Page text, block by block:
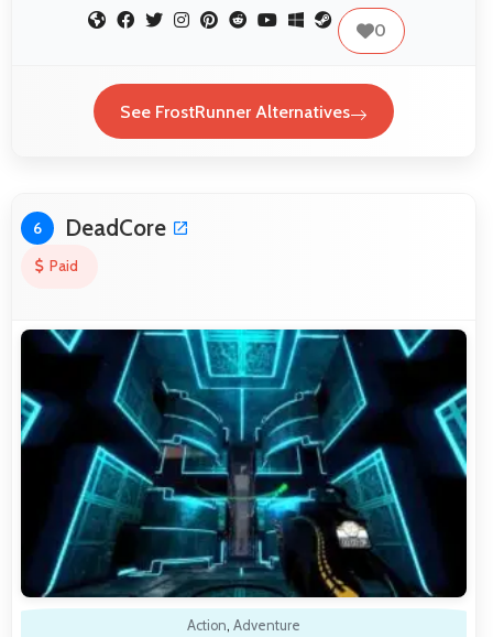
0
See FrostRunner Alternatives
6 DeadCore
Paid
Action, Adventure